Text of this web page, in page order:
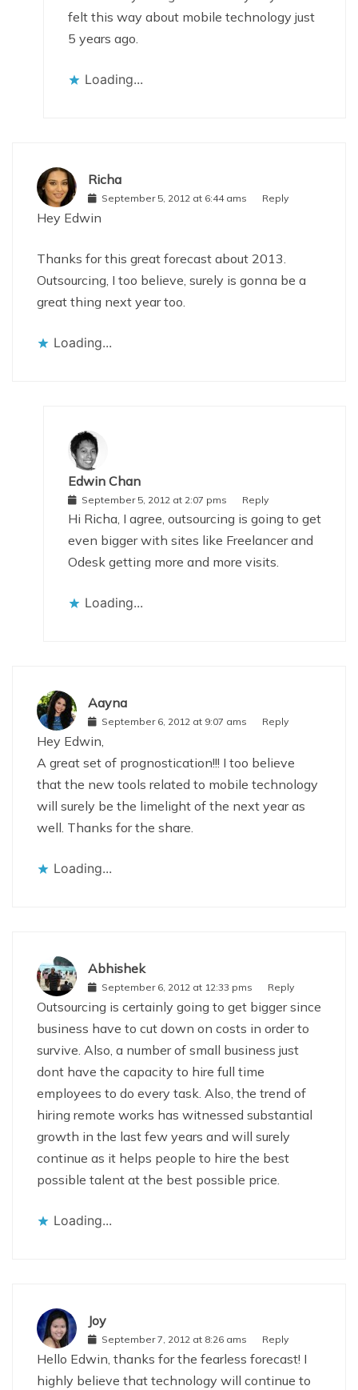
felt this way about mobile technology just
5 years ago.
Loading...
Richa
September 5, 2012 at 6:44 ams Reply
Hey Edwin
Thanks for this great forecast about 2013.
Outsourcing, I too believe, surely is gonna be a
great thing next year too.
Loading...
Edwin Chan
September 5, 2012 at 2:07 pms Reply
Hi Richa, I agree, outsourcing is going to get
even bigger with sites like Freelancer and
Odesk getting more and more visits.
Loading...
Aayna
September 6, 2012 at 9:07 ams Reply
Hey Edwin,
A great set of prognostication!!! I too believe
that the new tools related to mobile technology
will surely be the limelight of the next year as
well. Thanks for the share.
Loading...
Abhishek
September 6, 2012 at 12:33 pms Reply
Outsourcing is certainly going to get bigger since
business have to cut down on costs in order to
survive. Also, a number of small business just
dont have the capacity to hire full time
employees to do every task. Also, the trend of
hiring remote works has witnessed substantial
growth in the last few years and will surely
continue as it helps people to hire the best
possible talent at the best possible price.
Loading...
Joy
September 7, 2012 at 8:26 ams Reply
Hello Edwin, thanks for the fearless forecast! I
highly believe that technology will continue to